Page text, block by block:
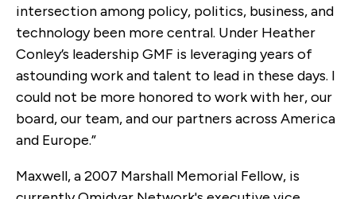
intersection among policy, politics, business, and
technology been more central. Under Heather
Conley’s leadership GMF is leveraging years of
astounding work and talent to lead in these days. I
could not be more honored to work with her, our
board, our team, and our partners across America
and Europe.”
Maxwell, a 2007 Marshall Memorial Fellow, is